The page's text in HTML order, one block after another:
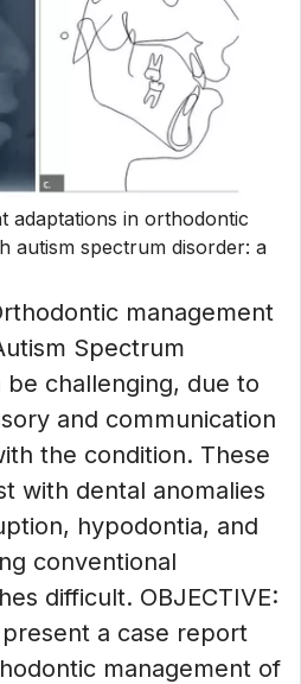
adaptations in orthodontic
autism spectrum disorder: a
management
Spectrum
be challenging, due to
and communication
the condition. These
with dental anomalies
hypodontia, and
conventional
difficult. OBJECTIVE:
a case report
management of